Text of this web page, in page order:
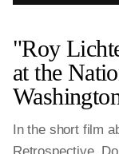
"Roy
at the
In the short film